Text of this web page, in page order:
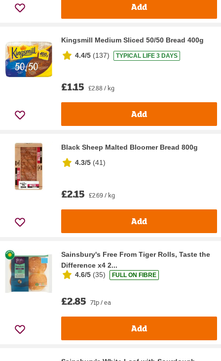
Add
Kingsmill Medium Sliced 50/50 Bread 400g
4.4/5 (137) TYPICAL LIFE 3 DAYS
£1.15 £2.88 / kg
Add
Black Sheep Malted Bloomer Bread 800g
4.3/5 (41)
£2.15 £2.69 / kg
Add
Sainsbury's Free From Tiger Rolls, Taste the
Difference x4 2...
4.6/5 (35) FULL ON FIBRE
£2.85 71p / ea
Add